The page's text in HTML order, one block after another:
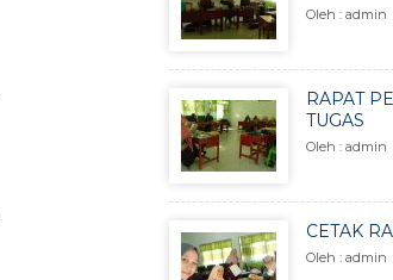
Oleh : admin
RAPAT
TUGAS
Oleh : admin
CETAK
Oleh : admin